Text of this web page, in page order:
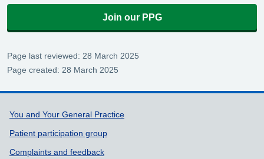
Join our PPG
Page last reviewed: 28 March 2025
Page created: 28 March 2025
Support links
You and Your General Practice
Patient participation group
Complaints and feedback